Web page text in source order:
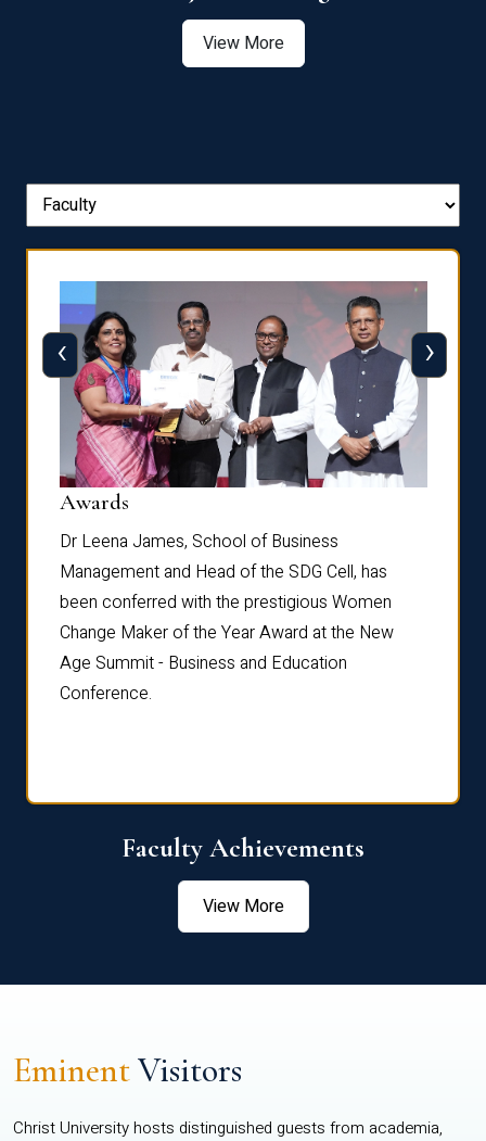
View More
Awards
Dr Leena James, School of Business
Management and Head of the SDG Cell, has
been conferred with the prestigious Women
Change Maker of the Year Award at the New
Age Summit - Business and Education
Conference.
‹ ›
Faculty Achievements
View More
EminentVisitors
Christ University hosts distinguished guests from academia,